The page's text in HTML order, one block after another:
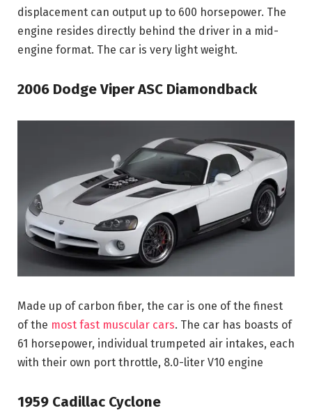
displacement can output up to 600 horsepower. The
engine resides directly behind the driver in a mid-
engine format. The car is very light weight.
2006 Dodge Viper ASC Diamondback
Made up of carbon fiber, the car is one of the finest
of the most fast muscular cars. The car has boasts of
61 horsepower, individual trumpeted air intakes, each
with their own port throttle, 8.0-liter V10 engine
1959 Cadillac Cyclone